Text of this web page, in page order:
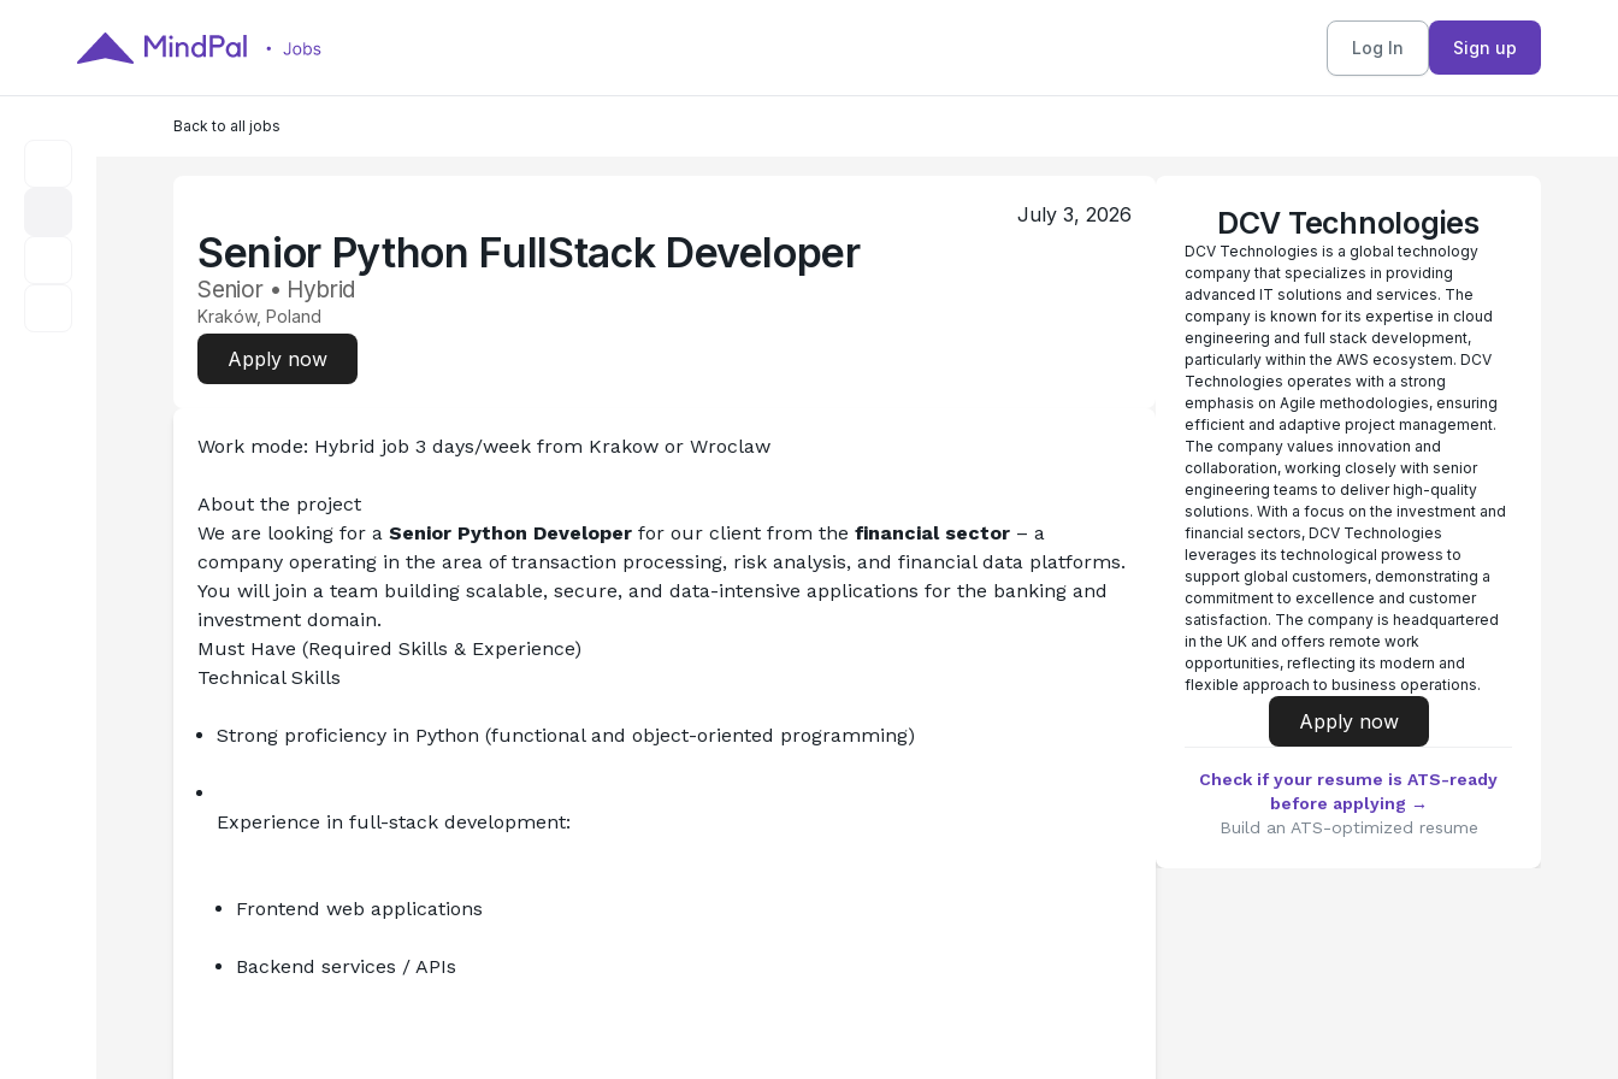
Log In Sign up
Back to all jobs
July 3, 2026
Senior Python FullStack Developer
Senior • Hybrid
Kraków, Poland
Apply now
Work mode: Hybrid job 3 days/week from Krakow or Wroclaw
About the project
We are looking for a Senior Python Developer for our client from the financial sector – a
company operating in the area of transaction processing, risk analysis, and financial data platforms.
You will join a team building scalable, secure, and data-intensive applications for the banking and
investment domain.
Must Have (Required Skills & Experience)
Technical Skills
Strong proficiency in Python (functional and object-oriented programming)
Experience in full-stack development:
Frontend web applications
Backend services / APIs
DCV Technologies
DCV Technologies is a global technology
company that specializes in providing
advanced IT solutions and services. The
company is known for its expertise in cloud
engineering and full stack development,
particularly within the AWS ecosystem. DCV
Technologies operates with a strong
emphasis on Agile methodologies, ensuring
efficient and adaptive project management.
The company values innovation and
collaboration, working closely with senior
engineering teams to deliver high-quality
solutions. With a focus on the investment and
financial sectors, DCV Technologies
leverages its technological prowess to
support global customers, demonstrating a
commitment to excellence and customer
satisfaction. The company is headquartered
in the UK and offers remote work
opportunities, reflecting its modern and
flexible approach to business operations.
Apply now
Check if your resume is ATS-ready
before applying →
Build an ATS-optimized resume